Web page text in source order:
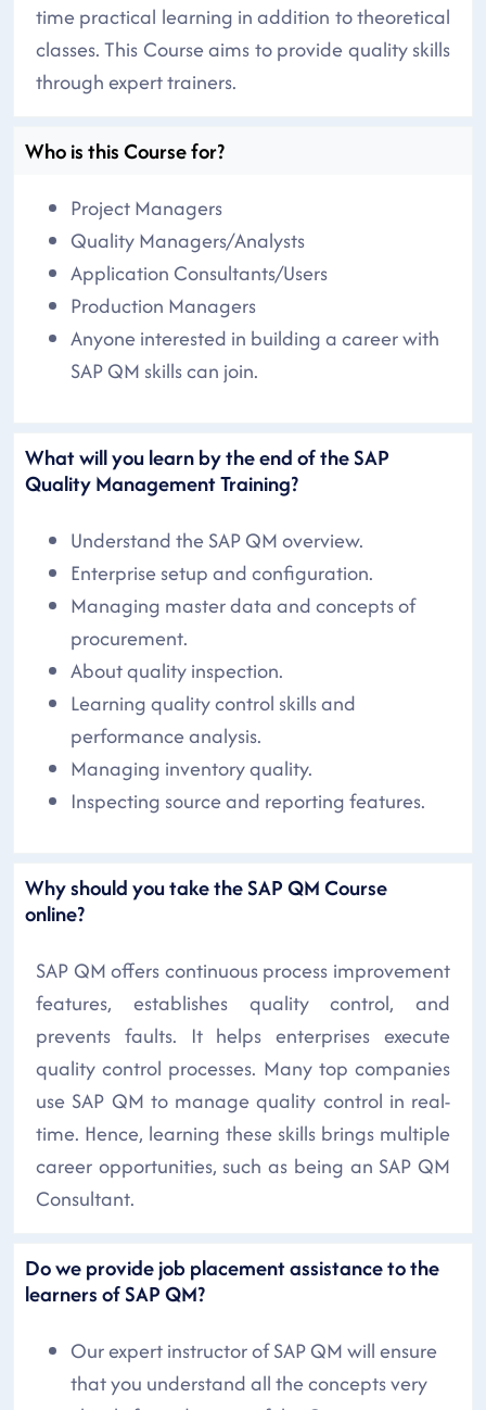
time practical learning in addition to theoretical
classes. This Course aims to provide quality skills
through expert trainers.
Who is this Course for?
Project Managers
Quality Managers/Analysts
Application Consultants/Users
Production Managers
Anyone interested in building a career with
SAP QM skills can join.
What will you learn by the end of the SAP
Quality Management Training?
Understand the SAP QM overview.
Enterprise setup and configuration.
Managing master data and concepts of
procurement.
About quality inspection.
Learning quality control skills and
performance analysis.
Managing inventory quality.
Inspecting source and reporting features.
Why should you take the SAP QM Course
online?
SAP QM offers continuous process improvement
features, establishes quality control, and
prevents faults. It helps enterprises execute
quality control processes. Many top companies
use SAP QM to manage quality control in real-
time. Hence, learning these skills brings multiple
career opportunities, such as being an SAP QM
Consultant.
Do we provide job placement assistance to the
learners of SAP QM?
Our expert instructor of SAP QM will ensure
that you understand all the concepts very